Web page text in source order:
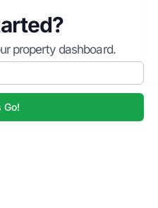
property dashboard.
Go!